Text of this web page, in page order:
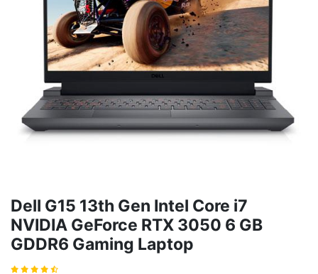
Dell G15 13th Gen Intel Core i7
NVIDIA GeForce RTX 3050 6 GB
GDDR6 Gaming Laptop